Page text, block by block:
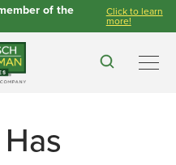
of the Click to learn
more!
Search